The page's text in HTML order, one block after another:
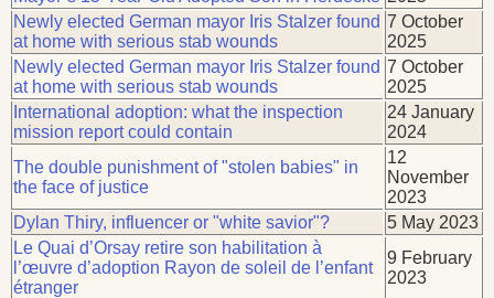
Newly elected German mayor Iris Stalzer found
at home with serious stab wounds
7 October
2025
Newly elected German mayor Iris Stalzer found
at home with serious stab wounds
7 October
2025
International adoption: what the inspection
mission report could contain
24 January
2024
The double punishment of "stolen babies" in
the face of justice
12
November
2023
Dylan Thiry, influencer or "white savior"?
5 May 2023
Le Quai d’Orsay retire son habilitation à
l’œuvre d’adoption Rayon de soleil de l’enfant
étranger
9 February
2023